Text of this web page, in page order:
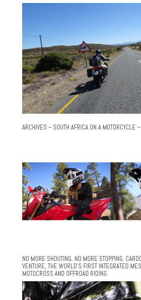
ARCHIVES – SOUTH AFRICA ON A MOTORCYCLE
NO MORE SHOUTING. NO MORE STOPPING.
VENTURE, THE WORLD’S FIRST INTEGRATED
MOTOCROSS AND OFFROAD RIDING